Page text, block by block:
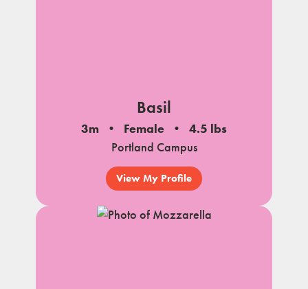
Basil
3m Female
4.5 lbs
Portland Campus
View My Profile